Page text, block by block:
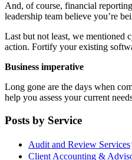
And, of course, financial
leadership team believe you’re
Last but not least, we mentioned
action. Fortify your existing
Business imperative
Long gone are the days when
help you assess your current
Posts by Service
Audit and Review Services
Client Accounting &